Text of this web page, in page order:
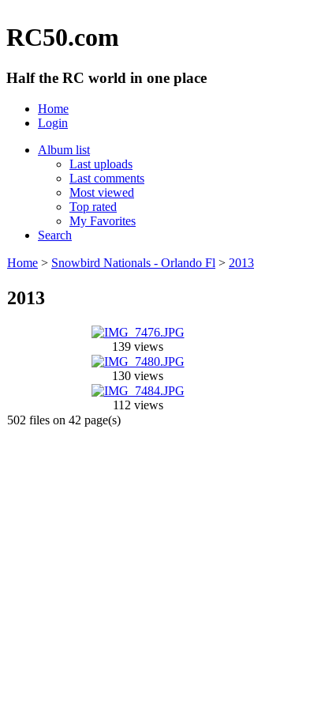
RC50.com
Half the RC world in one place
Home
Login
Album list
Last uploads
Last comments
Most viewed
Top rated
My Favorites
Search
Home > Snowbird Nationals - Orlando Fl > 2013
2013
139 views
130 views
112 views
502 files on 42 page(s)